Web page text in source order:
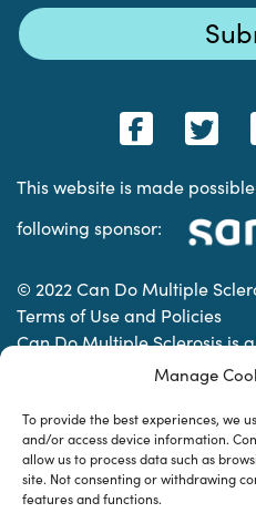
Manage
To provide the best experiences, we
and/or access device information.
allow us to process data such as
site. Not consenting or withdrawing
features and functions.
This website is made
following sponsor:
© 2022 Can Do Multiple
Terms of Use and Policies
Can Do Multiple Sclerosis is
organization. | Charitable
Designed & developed by